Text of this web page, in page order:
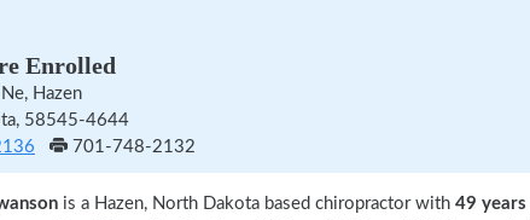
Enrolled
Hazen
58545-4644
701-748-2132
is a Hazen, North Dakota based chiropractor with 49 years